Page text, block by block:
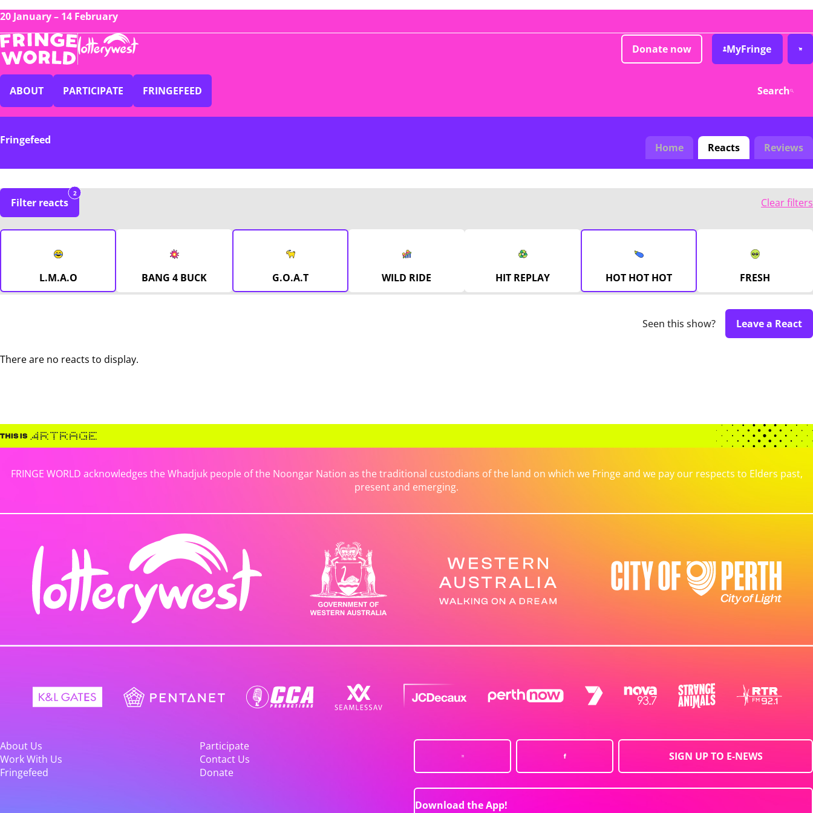
20 January – 14 February
Donate now MyFringe
ABOUT PARTICIPATE FRINGEFEED Search
Fringefeed
Home Reacts Reviews
Filter reacts
2
Clear filters
L.M.A.O BANG 4 BUCK G.O.A.T WILD RIDE HIT REPLAY HOT HOT HOT FRESH
Seen this show? Leave a React
There are no reacts to display.
FRINGE WORLD acknowledges the Whadjuk people of the Noongar Nation as the traditional custodians of the land on which we Fringe and we pay our respects to Elders past,
present and emerging.
About Us
Participate
Work With Us
Contact Us
Fringefeed
Donate
SIGN UP TO E-NEWS
Download the App!